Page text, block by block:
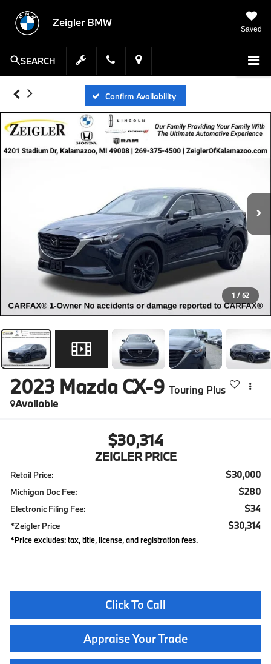
Zeigler BMW
Saved
SEARCH
Confirm Availability
1 / 62
2023 Mazda CX-9 Touring Plus
Available
$30,314
ZEIGLER PRICE
Retail Price: $30,000
Michigan Doc Fee: $280
Electronic Filing Fee: $34
*Zeigler Price $30,314
*Price excludes: tax, title, license, and registration fees.
Click To Call
Appraise Your Trade